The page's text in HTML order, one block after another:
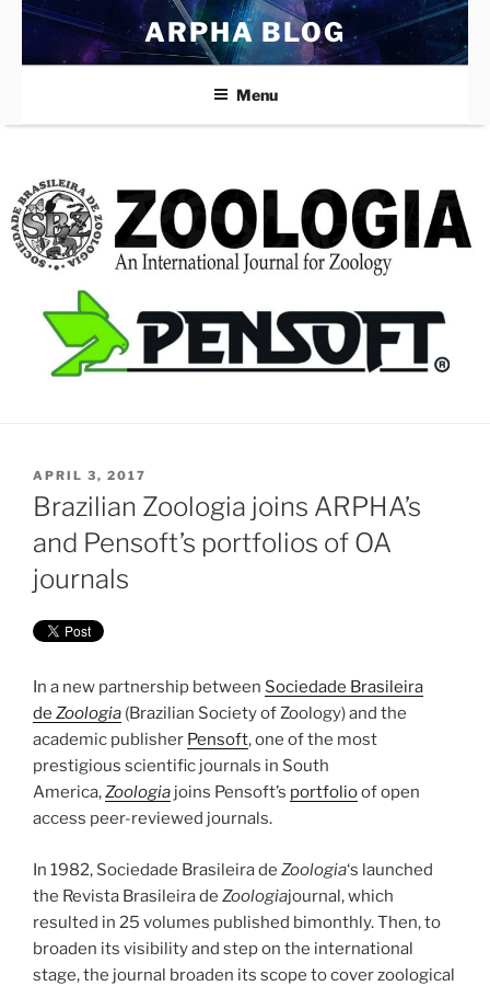
Skip
content
ARPHA BLOG
Menu
POSTED
ON
APRIL 3, 2017
Brazilian Zoologia joins ARPHA’s
and Pensoft’s portfolios of OA
journals
In a new partnership between Sociedade Brasileira
de Zoologia (Brazilian Society of Zoology) and the
academic publisher Pensoft, one of the most
prestigious scientific journals in South
America,Zoologia joins Pensoft’s portfolioof open
access peer-reviewed journals.
In 1982, Sociedade Brasileira de Zoologia‘s launched
the Revista Brasileira de Zoologiajournal, which
resulted in 25 volumes published bimonthly. Then, to
broaden its visibility and step on the international
stage, the journal broaden its scope to cover zoological